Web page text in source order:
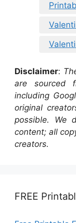
Disclaimer:
are sourced
including
original
possible. We
content; all
creators.
FREE